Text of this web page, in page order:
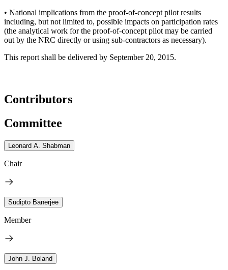
• National implications from the proof-of-concept pilot results
including, but not limited to, possible impacts on participation rates
(the analytical work for the proof-of-concept pilot may be carried
out by the NRC directly or using sub-contractors as necessary).
This report shall be delivered by September 20, 2015.
Contributors
Committee
Leonard A. Shabman
Chair
Sudipto Banerjee
Member
John J. Boland